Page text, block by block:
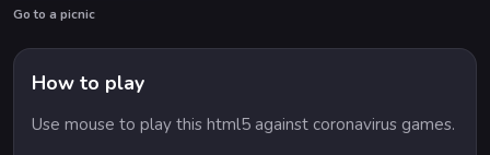
Go to a picnic
How to play
Use mouse to play this html5 against coronavirus games.